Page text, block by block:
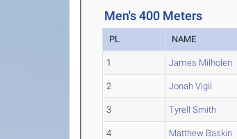
Men's 400 Meters
PL NAME
1 James Milholen
2 Jonah Vigil
3 Tyrell Smith
4 Matthew Baskin